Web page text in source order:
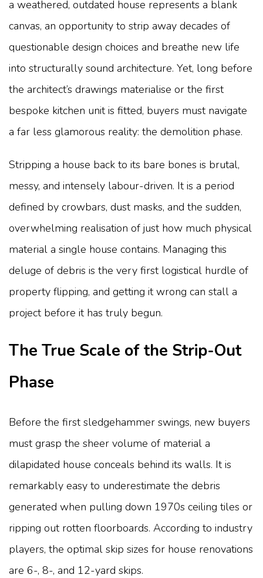
a weathered, outdated house represents a blank
canvas, an opportunity to strip away decades of
questionable design choices and breathe new life
into structurally sound architecture. Yet, long before
the architect’s drawings materialise or the first
bespoke kitchen unit is fitted, buyers must navigate
a far less glamorous reality: the demolition phase.
Stripping a house back to its bare bones is brutal,
messy, and intensely labour-driven. It is a period
defined by crowbars, dust masks, and the sudden,
overwhelming realisation of just how much physical
material a single house contains. Managing this
deluge of debris is the very first logistical hurdle of
property flipping, and getting it wrong can stall a
project before it has truly begun.
The True Scale of the Strip-Out
Phase
Before the first sledgehammer swings, new buyers
must grasp the sheer volume of material a
dilapidated house conceals behind its walls. It is
remarkably easy to underestimate the debris
generated when pulling down 1970s ceiling tiles or
ripping out rotten floorboards. According to industry
players, the optimal skip sizes for house renovations
are 6-, 8-, and 12-yard skips.